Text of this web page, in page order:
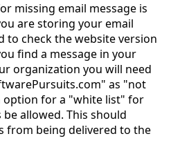
missing email message is
are storing your email
to check the website version
find a message in your
organization you will need
as "not
option for a "white list" for
allowed. This should
from being delivered to the